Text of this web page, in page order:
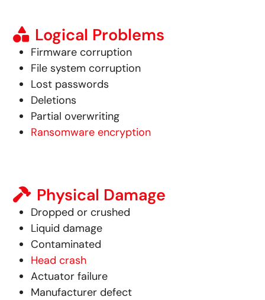
Logical Problems
Firmware corruption
File system corruption
Lost passwords
Deletions
Partial overwriting
Ransomware encryption
Physical Damage
Dropped or crushed
Liquid damage
Contaminated
Head crash
Actuator failure
Manufacturer defect